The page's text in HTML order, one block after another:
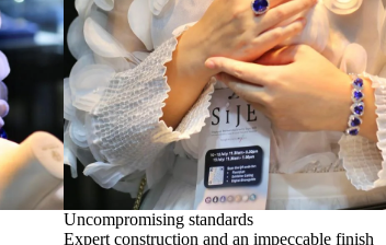
Uncompromising standards
Expert construction and an impeccable finish